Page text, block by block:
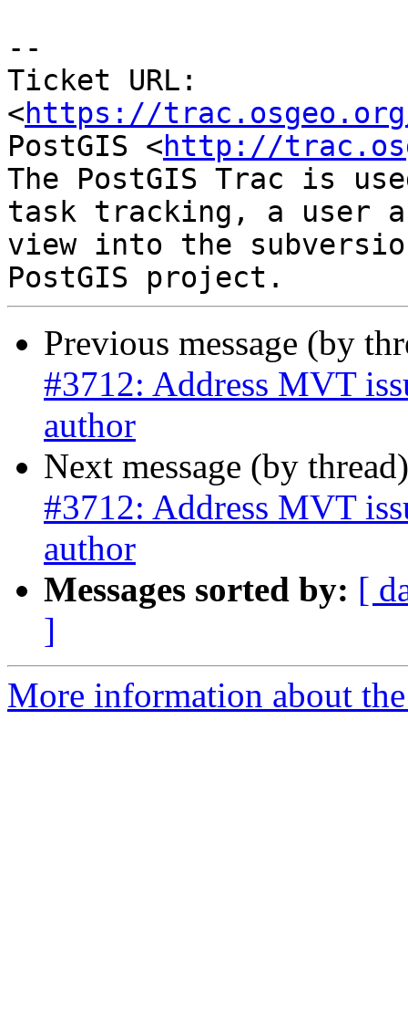
--
Ticket URL:
<https://
PostGIS <http://
The PostGIS Trac is
task tracking, a user
view into the
Previous message (by
#3712: Address MVT
author
Next message (by
#3712: Address MVT
author
Messages sorted by: [
]
More information about